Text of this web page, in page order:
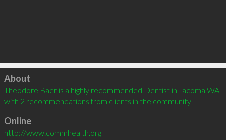
Click to load
About
Theodore Baer is a highly recommended Dentist in Tacoma WA
with 2 recommendations from clients in the community
Online
http://www.commhealth.org